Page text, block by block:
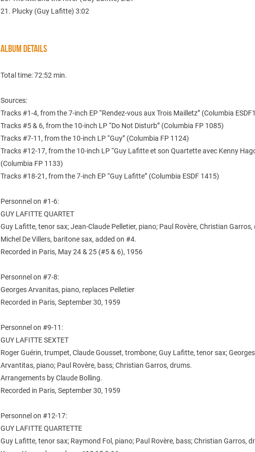
21. Plucky (Guy Lafitte) 3:02
ALBUM DETAILS
Total time: 72:52 min.
Sources:
Tracks #1-4, from the 7-inch EP “Rendez-vous aux Trois Mailletz” (Columbia
Tracks #5 & 6, from the 10-inch LP “Do Not Disturb” (Columbia FP 1085)
Tracks #7-11, from the 10-inch LP “Guy” (Columbia FP 1124)
Tracks #12-17, from the 10-inch LP “Guy Lafitte et son Quartette avec Kenny
(Columbia FP 1133)
Tracks #18-21, from the 7-inch EP “Guy Lafitte” (Columbia ESDF 1415)
Personnel on #1-6:
GUY LAFITTE QUARTET
Guy Lafitte, tenor sax; Jean-Claude Pelletier, piano; Paul Rovère, Christian Garros,
Michel De Villers, baritone sax, added on #4.
Recorded in Paris, May 24 & 25 (#5 & 6), 1956
Personnel on #7-8:
Georges Arvanitas, piano, replaces Pelletier
Recorded in Paris, September 30, 1959
Personnel on #9-11:
GUY LAFITTE SEXTET
Roger Guérin, trumpet, Claude Gousset, trombone; Guy Lafitte, tenor sax; Georges
Arvantitas, piano; Paul Rovère, bass; Christian Garros, drums.
Arrangements by Claude Bolling.
Recorded in Paris, September 30, 1959
Personnel on #12-17:
GUY LAFITTE QUARTETTE
Guy Lafitte, tenor sax; Raymond Fol, piano; Paul Rovère, bass; Christian Garros,